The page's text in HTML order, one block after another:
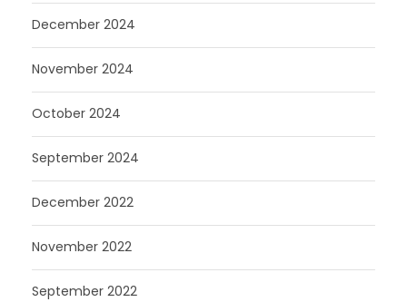
December 2024
November 2024
October 2024
September 2024
December 2022
November 2022
September 2022